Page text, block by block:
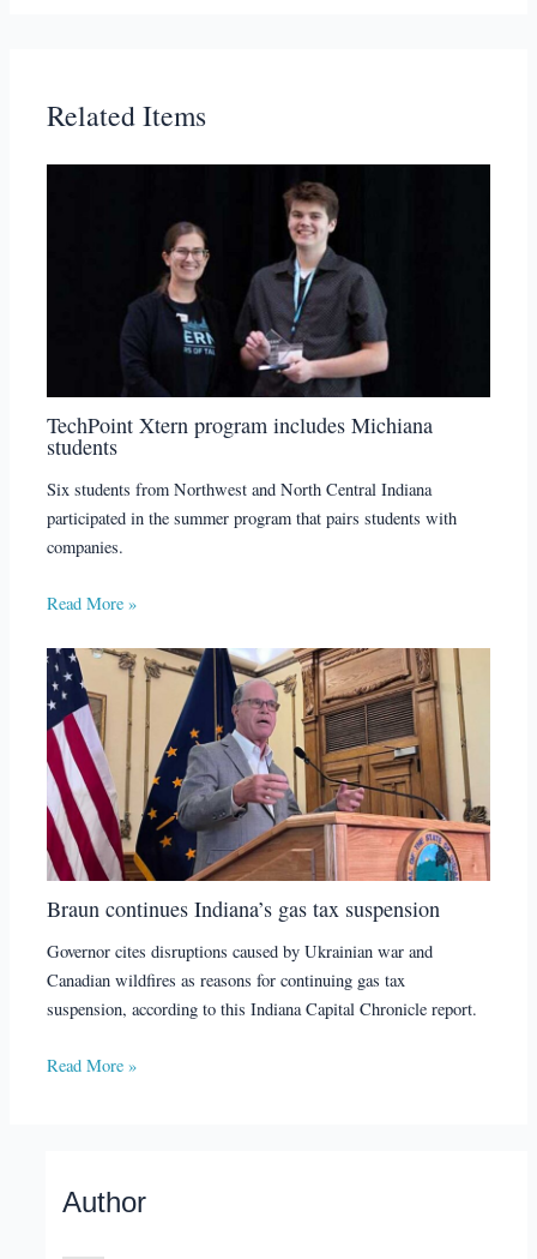
Related Items
TechPoint Xtern program includes Michiana
students
Six students from Northwest and North Central Indiana
participated in the summer program that pairs students with
companies.
Read More »
Braun continues Indiana’s gas tax suspension
Governor cites disruptions caused by Ukrainian war and
Canadian wildfires as reasons for continuing gas tax
suspension, according to this Indiana Capital Chronicle report.
Read More »
Author